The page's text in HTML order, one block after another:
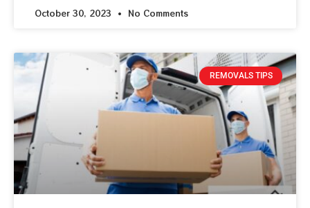
October 30, 2023 No Comments
REMOVALS TIPS